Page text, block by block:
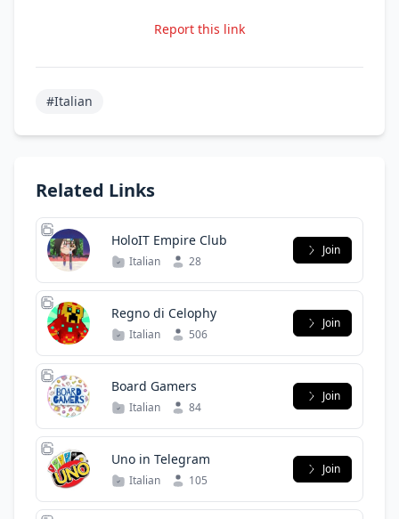
Report this link
#Italian
Related Links
HoloIT Empire Club
Italian 28
Join
Regno di Celophy
Italian 506
Join
Board Gamers
Italian 84
Join
Uno in Telegram
Italian 105
Join